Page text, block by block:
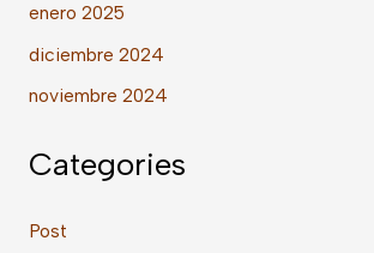
enero 2025
diciembre 2024
noviembre 2024
Categories
Post